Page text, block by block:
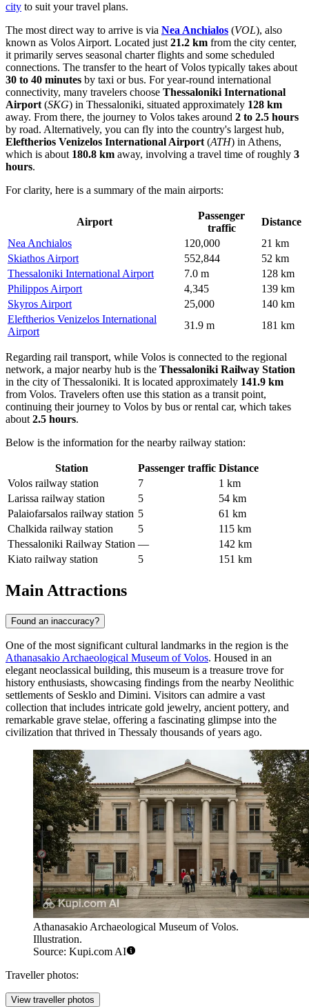
city to suit your travel plans.
The most direct way to arrive is via Nea Anchialos (VOL), also
known as Volos Airport. Located just 21.2 km from the city center,
it primarily serves seasonal charter flights and some scheduled
connections. The transfer to the heart of Volos typically takes about
30 to 40 minutes by taxi or bus. For year-round international
connectivity, many travelers choose Thessaloniki International
Airport (SKG) in Thessaloniki, situated approximately 128 km
away. From there, the journey to Volos takes around 2 to 2.5 hours
by road. Alternatively, you can fly into the country's largest hub,
Eleftherios Venizelos International Airport (ATH) in Athens,
which is about 180.8 km away, involving a travel time of roughly 3
hours.
For clarity, here is a summary of the main airports:
Airport
Passenger
traffic
Distance
Nea Anchialos
120,000
21 km
Skiathos Airport
552,844
52 km
Thessaloniki International Airport
7.0 m
128 km
Philippos Airport
4,345
139 km
Skyros Airport
25,000
140 km
Eleftherios Venizelos International
Airport
31.9 m 181 km
Regarding rail transport, while Volos is connected to the regional
network, a major nearby hub is the Thessaloniki Railway Station
in the city of Thessaloniki. It is located approximately 141.9 km
from Volos. Travelers often use this station as a transit point,
continuing their journey to Volos by bus or rental car, which takes
about 2.5 hours.
Below is the information for the nearby railway station:
Station Passenger traffic Distance
Volos railway station
7
1 km
Larissa railway station
5
54 km
Palaiofarsalos railway station 5
61 km
Chalkida railway station
5
115 km
Thessaloniki Railway Station —
142 km
Kiato railway station
5 151 km
Main Attractions
Found an inaccuracy?
One of the most significant cultural landmarks in the region is the
Athanasakio Archaeological Museum of Volos. Housed in an
elegant neoclassical building, this museum is a treasure trove for
history enthusiasts, showcasing findings from the nearby Neolithic
settlements of Sesklo and Dimini. Visitors can admire a vast
collection that includes intricate gold jewelry, ancient pottery, and
remarkable grave stelae, offering a fascinating glimpse into the
civilization that thrived in Thessaly thousands of years ago.
Athanasakio Archaeological Museum of Volos.
Illustration.
Source: Kupi.com AI
Traveller photos:
View traveller photos